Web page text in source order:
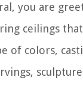
you are
ceilings
of colors,